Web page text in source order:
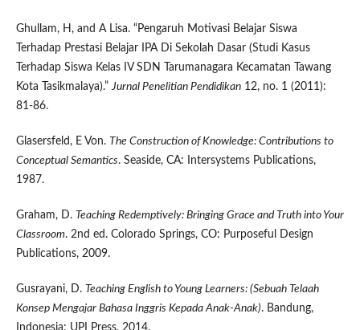
Ghullam, H, and A Lisa. “Pengaruh Motivasi Belajar Siswa
Terhadap Prestasi Belajar IPA Di Sekolah Dasar (Studi Kasus
Terhadap Siswa Kelas IV SDN Tarumanagara Kecamatan Tawang
Kota Tasikmalaya).”Jurnal Penelitian Pendidikan12, no. 1 (2011):
81-86.
Glasersfeld, E Von. The Construction of Knowledge: Contributions to
Conceptual Semantics. Seaside, CA: Intersystems Publications,
1987.
Graham, D. Teaching Redemptively: Bringing Grace and Truth into Your
Classroom. 2nd ed. Colorado Springs, CO: Purposeful Design
Publications, 2009.
Gusrayani, D. Teaching English to Young Learners: (Sebuah Telaah
Konsep Mengajar Bahasa Inggris Kepada Anak-Anak). Bandung,
Indonesia: UPI Press, 2014.